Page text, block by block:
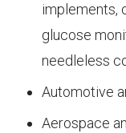
implements,
glucose
needleless
Automotive
Aerospace